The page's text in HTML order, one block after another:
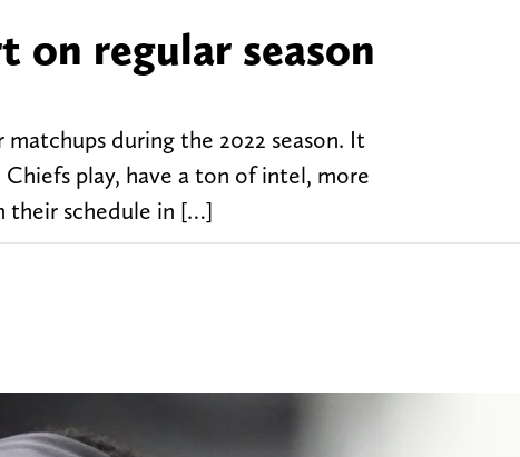
on regular season
during the 2022 season. It
play, have a ton of intel, more
their schedule in […]